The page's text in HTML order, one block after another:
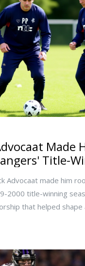
Made
Title-
Advocaat made him
2000 title-winning
that helped shape